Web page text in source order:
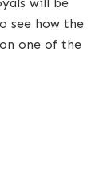
see how the
one of the